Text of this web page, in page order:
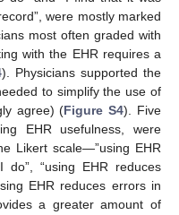
were mostly marked
most often graded with
with the EHR requires a
). Physicians supported the
to simplify the use of
agree) (Figure S4). Five
EHR usefulness, were
Likert scale—”using EHR
“using EHR reduces
EHR reduces errors in
a greater amount of